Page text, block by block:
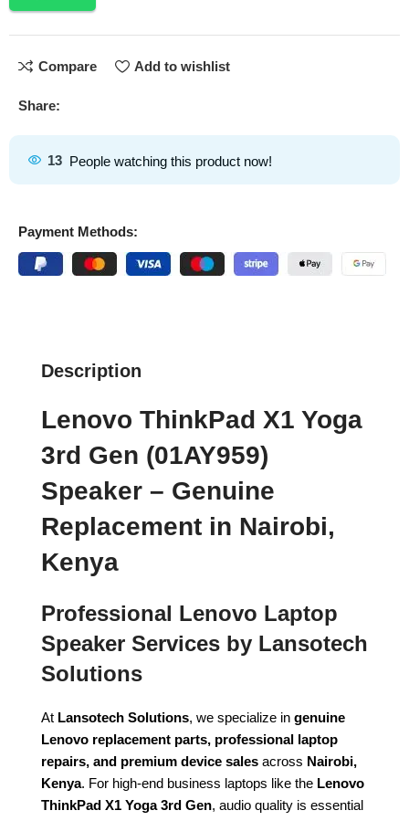
Compare Add to wishlist
Share:
13 People watching this product now!
Payment Methods:
Description
Lenovo ThinkPad X1 Yoga
3rd Gen (01AY959)
Speaker – Genuine
Replacement in Nairobi,
Kenya
Professional Lenovo Laptop
Speaker Services by Lansotech
Solutions
At Lansotech Solutions, we specialize in genuine
Lenovo replacement parts, professional laptop
repairs, and premium device sales across Nairobi,
Kenya. For high-end business laptops like the Lenovo
ThinkPad X1 Yoga 3rd Gen, audio quality is essential